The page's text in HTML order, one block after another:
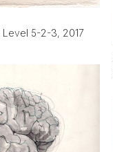
Level 5-2-3, 2017